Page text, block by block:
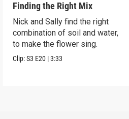
Finding the Right Mix
Nick and Sally find the right
combination of soil and water,
to make the flower sing.
Clip:S3 E20 |3:33